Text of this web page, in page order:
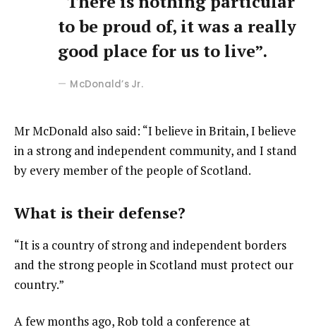
to be proud of, it was a really
good place for us to live”.
McDonald’s Jr.
Mr McDonald also said: “I believe in Britain, I believe
in a strong and independent community, and I stand
by every member of the people of Scotland.
What is their defense?
“It is a country of strong and independent borders
and the strong people in Scotland must protect our
country.”
A few months ago, Rob told a conference at